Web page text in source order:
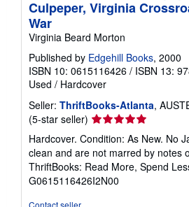
Culpeper, Virginia
War
Virginia Beard Morton
Published by Edgehill Books, 2000
ISBN 10: 0615116426 / ISBN 13:
Used / Hardcover
Seller: ThriftBooks-Atlanta,
(5-star seller) Seller
rating
5
out
of
5
Hardcover. Condition: As New. No
clean and are not marred by notes
ThriftBooks: Read More, Spend
G0615116426I2N00
Contact seller